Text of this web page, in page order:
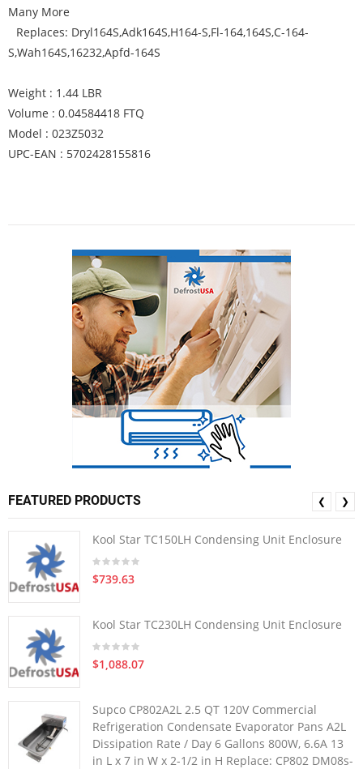
Many More
Replaces: Dryl164S,Adk164S,H164-S,Fl-164,164S,C-164-
S,Wah164S,16232,Apfd-164S
Weight : 1.44 LBR
Volume : 0.04584418 FTQ
Model : 023Z5032
UPC-EAN : 5702428155816
FEATURED PRODUCTS
Kool Star TC150LH Condensing Unit Enclosure
$739.63
Kool Star TC230LH Condensing Unit Enclosure
$1,088.07
Supco CP802A2L 2.5 QT 120V Commercial
Refrigeration Condensate Evaporator Pans A2L
Dissipation Rate / Day 6 Gallons 800W, 6.6A 13
in L x 7 in W x 2-1/2 in H Replace: CP802 DM08s-
❮ ❯